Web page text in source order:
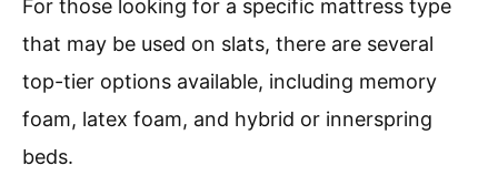
For those looking for a specific mattress type
that may be used on slats, there are several
top-tier options available, including memory
foam, latex foam, and hybrid or innerspring
beds.